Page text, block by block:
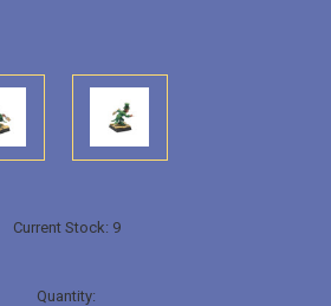
Current Stock: 9
Quantity: